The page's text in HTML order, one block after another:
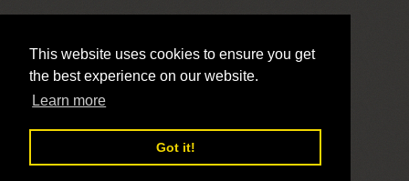
This website uses cookies to ensure you get
the best experience on our website.
Learn more
Got it!
LivePrayer